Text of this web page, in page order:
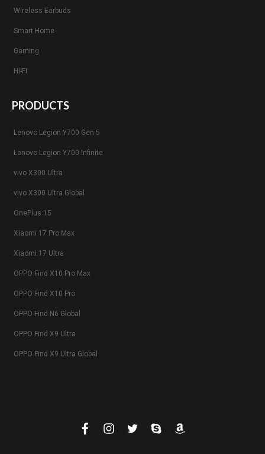
Wireless Earbuds
Smart Home
Gaming
Hi-Fi
PRODUCTS
Lenovo Legion Y700 Gen 5
Lenovo Legion Y700 Infinite
vivo X300 Ultra
vivo X300 Ultra Global
OnePlus 15
Xiaomi 17 Pro Max
Xiaomi 17 Ultra
OPPO Find X10 Pro Max
OPPO Find X10 Pro
OPPO Find N6 Global
OPPO Find X9 Ultra
OPPO Find X9 Ultra Global